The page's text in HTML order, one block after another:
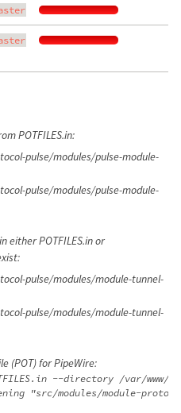
POTFILES.in:
pulse/modules/pulse-module-
pulse/modules/pulse-module-
either POTFILES.in or
pulse/modules/module-tunnel-
pulse/modules/module-tunnel-
(POT) for PipeWire:
--directory /var/www/